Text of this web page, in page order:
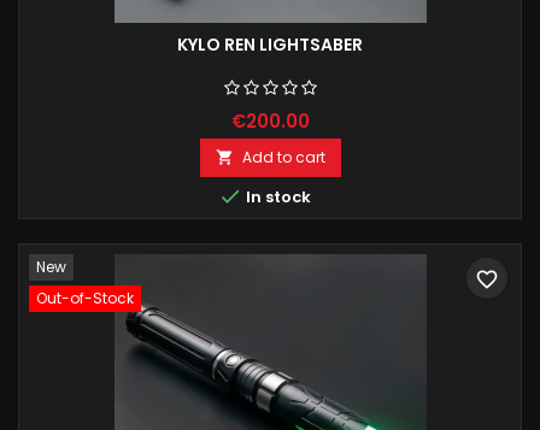
KYLO REN LIGHTSABER
€200.00
 Add to cart
 In stock
New
Out-of-Stock
favorite_border